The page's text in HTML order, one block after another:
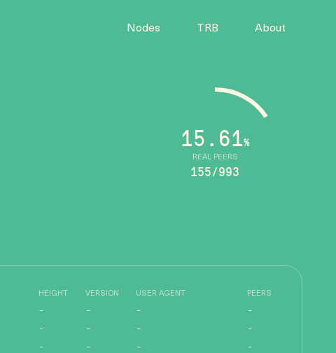
Nodes TRB About
REAL PEERS
15.61%
155/993
HEIGHT VERSION USER AGENT PEERS
- - -
-
- - -
-
- - -
-